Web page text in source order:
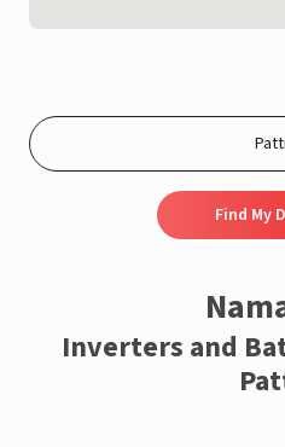
Find My
Inverters and